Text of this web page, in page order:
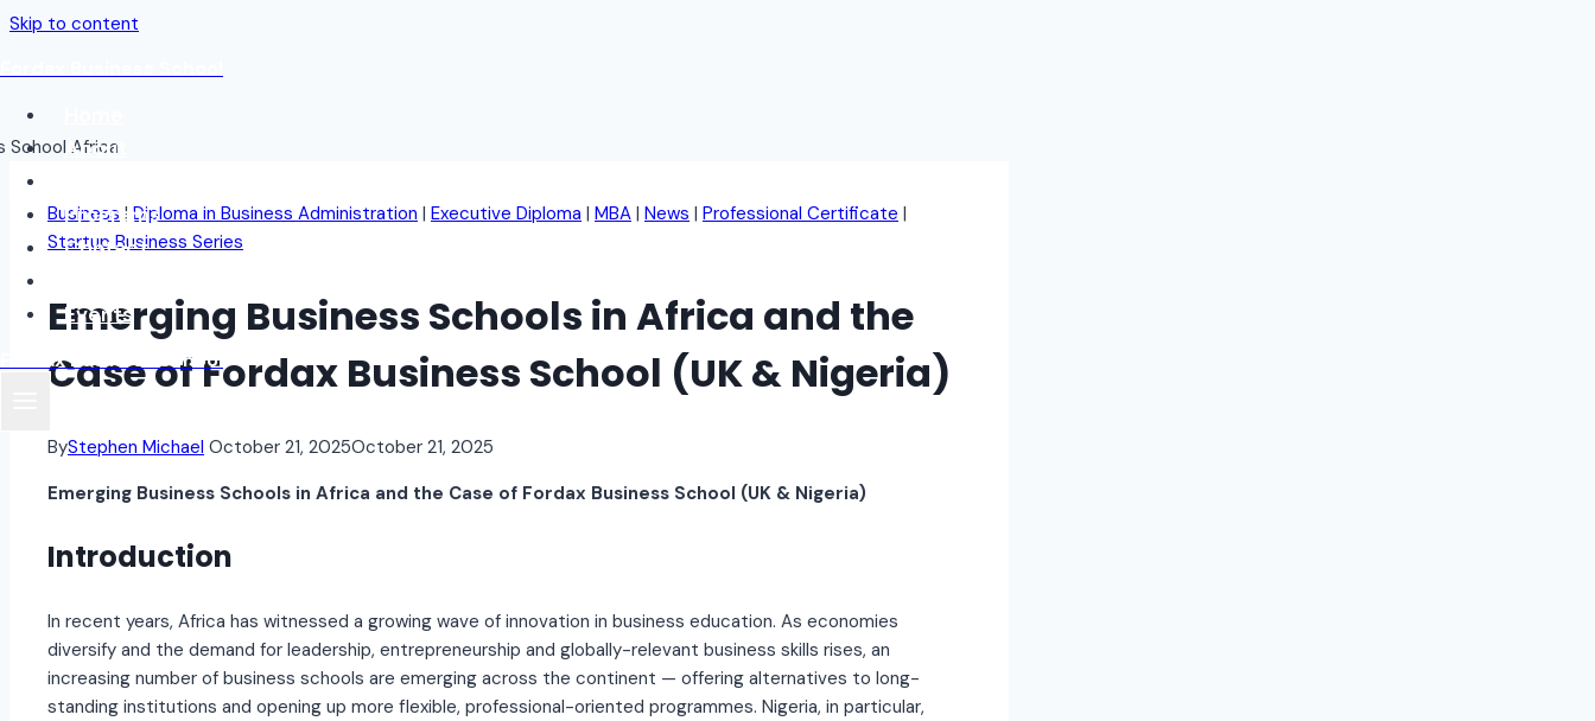
Skip to content
About
Programs
Contact
Events
Fordax Business School
Business | Diploma in Business Administration | Executive Diploma | MBA | News | Professional Certificate |
Startup Business Series
Emerging Business Schools in Africa and the
Case of Fordax Business School (UK & Nigeria)
ByStephen Michael October 21, 2025October 21, 2025
Emerging Business Schools in Africa and the Case of Fordax Business School (UK & Nigeria)
Introduction
In recent years, Africa has witnessed a growing wave of innovation in business education. As economies
diversify and the demand for leadership, entrepreneurship and globally-relevant business skills rises, an
increasing number of business schools are emerging across the continent — offering alternatives to long-
standing institutions and opening up more flexible, professional-oriented programmes. Nigeria, in particular,